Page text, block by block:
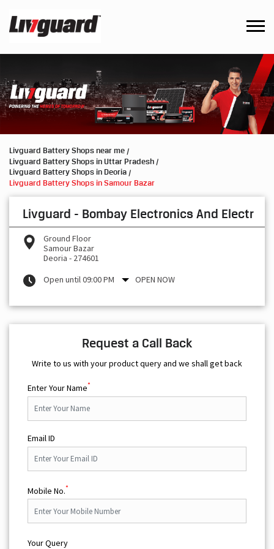
Livguard Battery Shops near me
Livguard Battery Shops in Uttar Pradesh
Livguard Battery Shops in Deoria
Livguard Battery Shops in Samour Bazar
Livguard - Bombay Electronics And Electr
Ground Floor
Samour Bazar
Deoria - 274601
Open until 09:00 PM
OPEN NOW
Request a Call Back
Write to us with your product query and we shall get back
Enter Your Name*
Email ID
Mobile No.*
Your Query